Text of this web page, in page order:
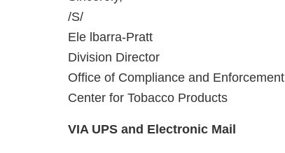
/S/
Ele lbarra-Pratt
Division Director
Office of Compliance and Enforcement
Center for Tobacco Products
VIA UPS and Electronic Mail